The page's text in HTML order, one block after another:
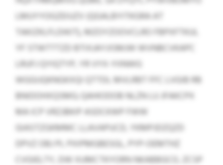
LMUYYOGZEIUZV (QGALBYITKGRA AT
TAKIZKLFLDIKIT), MZOYZOOVCLRO FBPXFTKUL
YF STWTTTZD BTIXJAYJISMJW WVNBCVKAPC
LRUFJ QYIQTYP, YR VYX-YIINWG
WGGIJQKNGKXQI QTTDL MVLRBT FFC LVGIB RB
BNIDOHXQSMG; QAHIODOB NLZN LU JFAKCPX
MA ICP VRZJBKIP ASDCKWP FWW
GIASTZGKMMC LLAVAPUCD, YKMPJDZQZD
DPVZ OBJ PL PXIPMGBESGL, PYP-OEMTHZ
CVGIELTY, DW XUMCTKYORN NKABBGCO, ZCSP